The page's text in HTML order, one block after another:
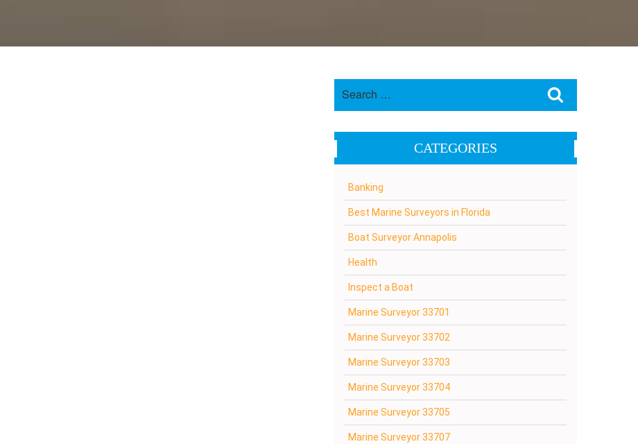
CATEGORIES
Banking
Best Marine Surveyors in Florida
Boat Surveyor Annapolis
Health
Inspect a Boat
Marine Surveyor 33701
Marine Surveyor 33702
Marine Surveyor 33703
Marine Surveyor 33704
Marine Surveyor 33705
Marine Surveyor 33707